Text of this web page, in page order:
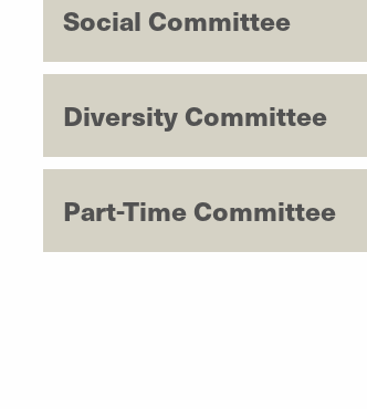
Social Committee
Diversity Committee
Part-Time Committee